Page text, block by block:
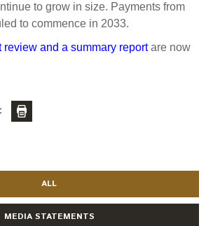
to grow in size. Payments from
to commence in 2033.
and a summary reportare now
ALL
MEDIA STATEMENTS